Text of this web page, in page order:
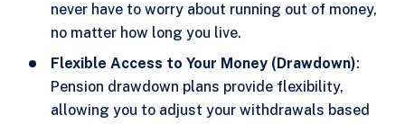
never have to worry about running out of money,
no matter how long you live.
Flexible Access to Your Money (Drawdown):
Pension drawdown plans provide flexibility,
allowing you to adjust your withdrawals based